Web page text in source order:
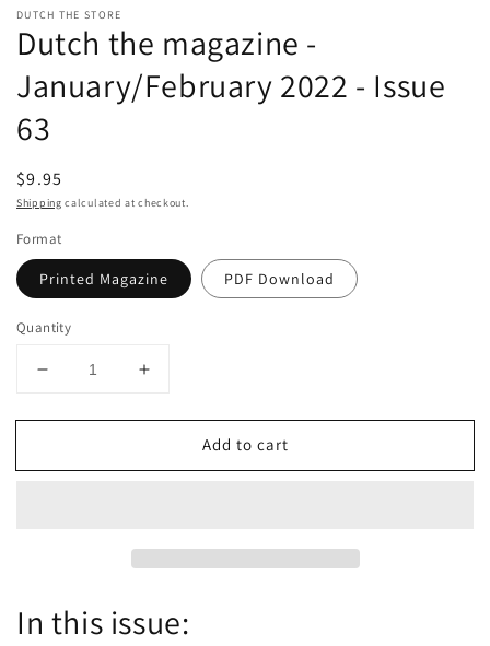
media
modal
DUTCH THE STORE
Dutch the magazine -
January/February 2022 - Issue
63
Regular
price
$9.95
Shipping calculated at checkout.
Format
Printed Magazine PDF Download
Quantity
Decrease
for
the
Issue
63
Increase
for
the
63
Add to cart
In this issue: